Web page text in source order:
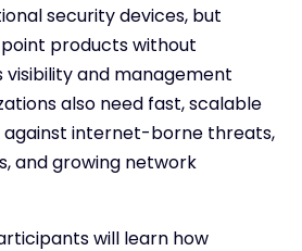
security devices, but
products without
and management
also need fast, scalable
internet-borne threats,
and growing network
will learn how